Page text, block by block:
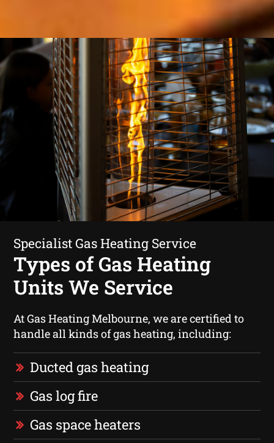
Specialist Gas Heating Service
Types of Gas Heating
Units We Service
At Gas Heating Melbourne, we are certified to
handle all kinds of gas heating, including:
Ducted gas heating
Gas log fire
Gas space heaters